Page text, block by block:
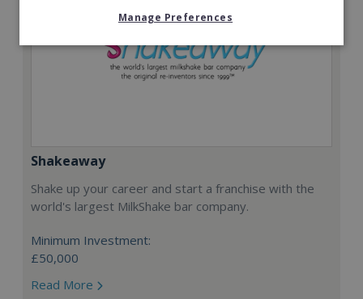
Shakeaway
Shake up your career and start a franchise with the
world's largest MilkShake bar company.
Minimum Investment:
£50,000
Read More
Manage Preferences